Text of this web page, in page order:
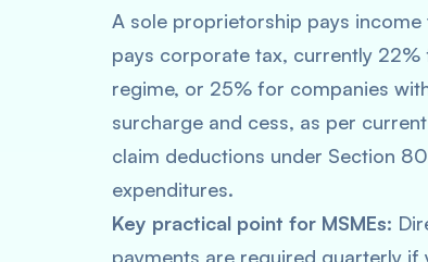
A sole proprietorship pays
pays corporate tax, currently
regime, or 25% for companies
surcharge and cess, as per
claim deductions under Section
expenditures.
Key practical point for MSMEs:
payments are required quarterly